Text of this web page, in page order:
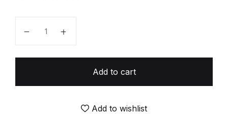
Add to cart
Add to wishlist